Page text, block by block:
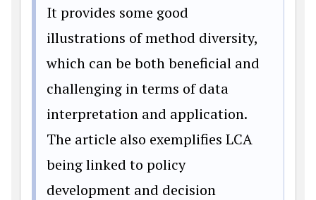
It provides some good
illustrations of method diversity,
which can be both beneficial and
challenging in terms of data
interpretation and application.
The article also exemplifies LCA
being linked to policy
development and decision